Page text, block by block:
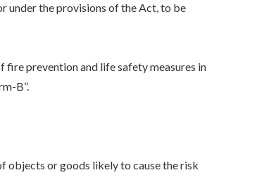
under the provisions of the Act, to be
fire prevention and life safety measures in
B”.
objects or goods likely to cause the risk